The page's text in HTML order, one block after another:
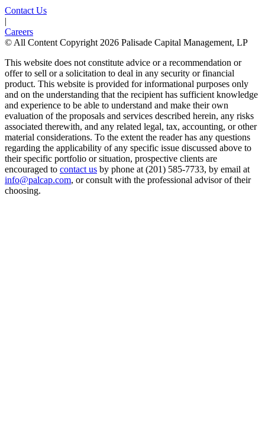
Contact Us
|
Careers
© All Content Copyright 2026 Palisade Capital Management, LP
This website does not constitute advice or a recommendation or
offer to sell or a solicitation to deal in any security or financial
product. This website is provided for informational purposes only
and on the understanding that the recipient has sufficient knowledge
and experience to be able to understand and make their own
evaluation of the proposals and services described herein, any risks
associated therewith, and any related legal, tax, accounting, or other
material considerations. To the extent the reader has any questions
regarding the applicability of any specific issue discussed above to
their specific portfolio or situation, prospective clients are
encouraged to contact us by phone at (201) 585-7733, by email at
info@palcap.com, or consult with the professional advisor of their
choosing.